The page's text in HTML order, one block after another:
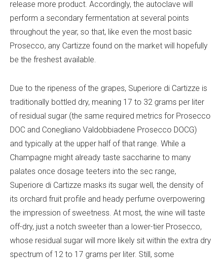
release more product. Accordingly, the autoclave will
perform a secondary fermentation at several points
throughout the year, so that, like even the most basic
Prosecco, any Cartizze found on the market will hopefully
be the freshest available.
Due to the ripeness of the grapes, Superiore di Cartizze is
traditionally bottled dry, meaning 17 to 32 grams per liter
of residual sugar (the same required metrics for Prosecco
DOC and Conegliano Valdobbiadene Prosecco DOCG)
and typically at the upper half of that range. While a
Champagne might already taste saccharine to many
palates once dosage teeters into the sec range,
Superiore di Cartizze masks its sugar well, the density of
its orchard fruit profile and heady perfume overpowering
the impression of sweetness. At most, the wine will taste
off-dry, just a notch sweeter than a lower-tier Prosecco,
whose residual sugar will more likely sit within the extra dry
spectrum of 12 to 17 grams per liter. Still, some